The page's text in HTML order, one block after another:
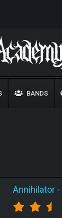
BANDS
Annihilator-